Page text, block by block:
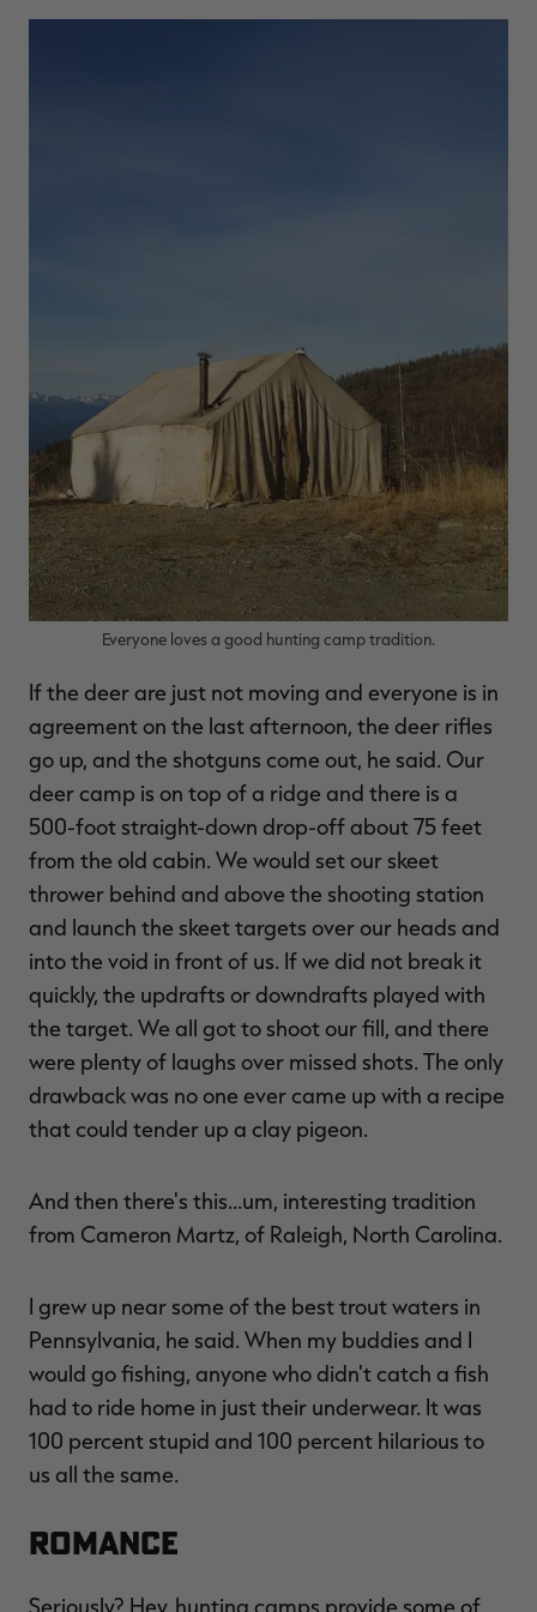
Everyone loves a good hunting camp tradition.
If the deer are just not moving and everyone is in
agreement on the last afternoon, the deer rifles
go up, and the shotguns come out, he said. Our
deer camp is on top of a ridge and there is a
500-foot straight-down drop-off about 75 feet
from the old cabin. We would set our skeet
thrower behind and above the shooting station
and launch the skeet targets over our heads and
into the void in front of us. If we did not break it
quickly, the updrafts or downdrafts played with
the target. We all got to shoot our fill, and there
were plenty of laughs over missed shots. The only
drawback was no one ever came up with a recipe
that could tender up a clay pigeon.
And then there's this…um, interesting tradition
from Cameron Martz, of Raleigh, North Carolina.
I grew up near some of the best trout waters in
Pennsylvania, he said. When my buddies and I
would go fishing, anyone who didn't catch a fish
had to ride home in just their underwear. It was
100 percent stupid and 100 percent hilarious to
us all the same.
ROMANCE
Seriously? Hey, hunting camps provide some of